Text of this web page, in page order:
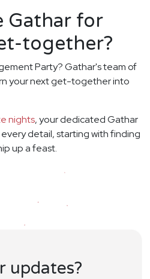
Gathar for
together?
Party? Gathar's team of
your next get-together into
nights, your dedicated Gathar
detail, starting with finding
up a feast.
updates?